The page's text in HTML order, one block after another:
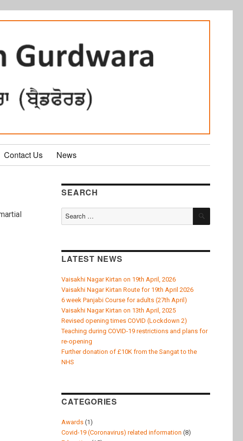
Contact Us News
SEARCH
Search
for:
SEARCH
LATEST NEWS
Vaisakhi Nagar Kirtan on 19th April, 2026
Vaisakhi Nagar Kirtan Route for 19th April 2026
6 week Panjabi Course for adults (27th April)
Vaisakhi Nagar Kirtan on 13th April, 2025
Revised opening times COVID (Lockdown 2)
Teaching during COVID-19 restrictions and plans for
re-opening
Further donation of £10K from the Sangat to the
NHS
CATEGORIES
Awards (1)
Covid-19 (Coronavirus) related information (8)